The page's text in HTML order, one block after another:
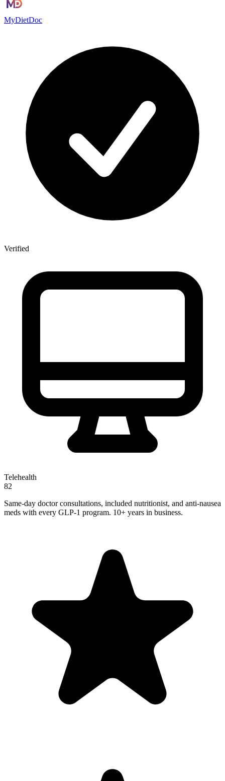
MyDietDoc
Verified
Telehealth
82
Same-day doctor consultations, included nutritionist, and anti-nausea
meds with every GLP-1 program. 10+ years in business.